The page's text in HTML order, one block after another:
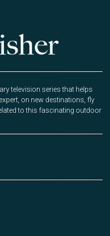
television series that helps
on new destinations, fly
to this fascinating outdoor